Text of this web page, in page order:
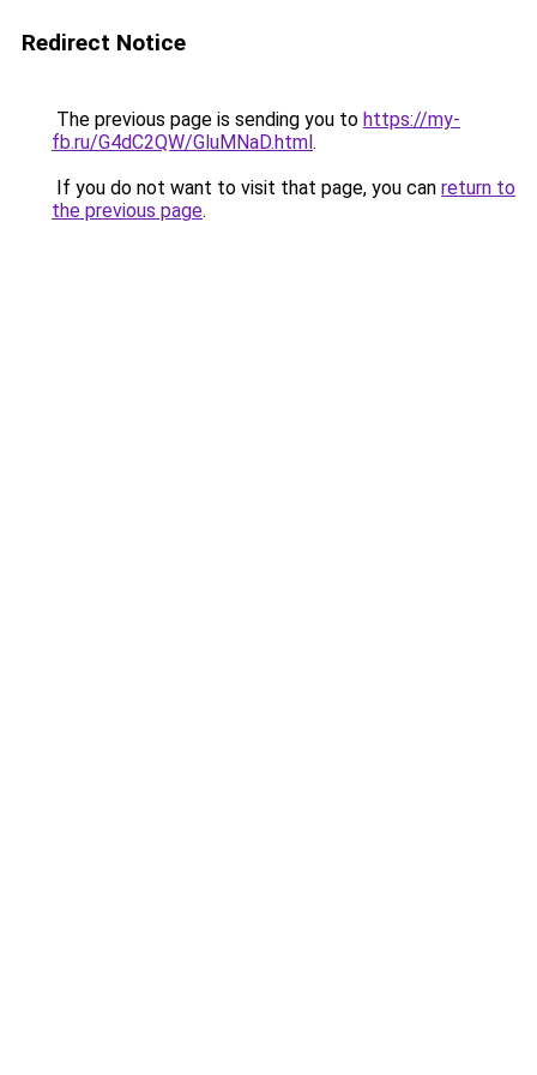
Redirect Notice
The previous page is sending you to https://my-
fb.ru/G4dC2QW/GluMNaD.html.
If you do not want to visit that page, you can return to
the previous page.